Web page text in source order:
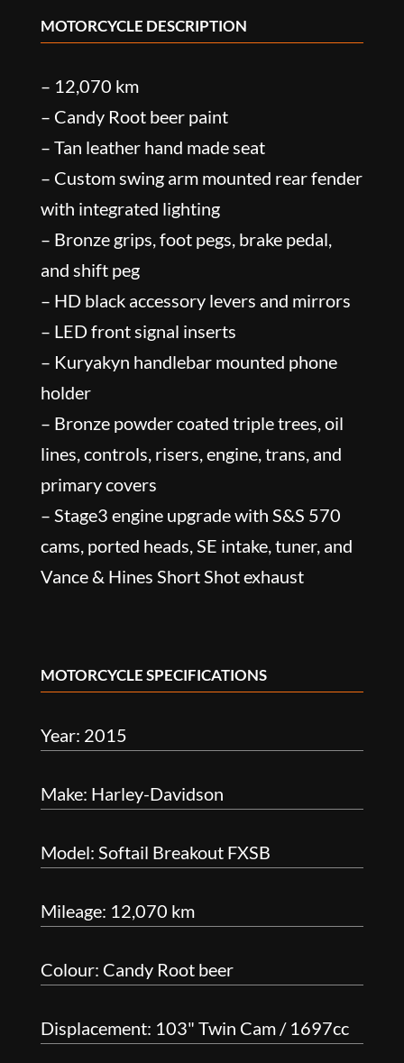
MOTORCYCLE DESCRIPTION
– 12,070 km
– Candy Root beer paint
– Tan leather hand made seat
– Custom swing arm mounted rear fender
with integrated lighting
– Bronze grips, foot pegs, brake pedal,
and shift peg
– HD black accessory levers and mirrors
– LED front signal inserts
– Kuryakyn handlebar mounted phone
holder
– Bronze powder coated triple trees, oil
lines, controls, risers, engine, trans, and
primary covers
– Stage3 engine upgrade with S&S 570
cams, ported heads, SE intake, tuner, and
Vance & Hines Short Shot exhaust
MOTORCYCLE SPECIFICATIONS
Year: 2015
Make: Harley-Davidson
Model: Softail Breakout FXSB
Mileage: 12,070 km
Colour: Candy Root beer
Displacement: 103" Twin Cam / 1697cc